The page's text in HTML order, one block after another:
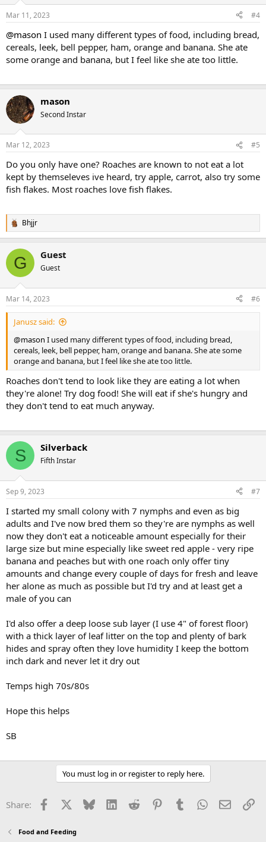
Mar 11, 2023 #4
@mason I used many different types of food, including bread,
cereals, leek, bell pepper, ham, orange and banana. She ate
some orange and banana, but I feel like she ate too little.
mason
Second Instar
Mar 12, 2023 #5
Do you only have one? Roaches are known to not eat a lot
kept by themseleves ive heard, try apple, carrot, also try some
fish flakes. Most roaches love fish flakes.
R
e
c
i
s
:
Bhjjr
G Guest
Guest
Mar 14, 2023 #6
Janusz said:
@mason I used many different types of food, including bread,
cereals, leek, bell pepper, ham, orange and banana. She ate some
orange and banana, but I feel like she ate too little.
Roaches don't tend to look like they are eating a lot when
they're alone! Try dog food! She will eat if she's hungry and
they don't tend to eat much anyway.
S Silverback
Fifth Instar
Sep 9, 2023 #7
I started my small colony with 7 nymphs and even as big
adults and I've now bred them so they're are nymphs as well
now they don't eat a noticeable amount especially for their
large size but mine especially like sweet red apple - very ripe
banana and peaches but with one roach only offer tiny
amounts and change every couple of days for fresh and leave
her alone as much as possible but I'd try and at least get a
male of you can
I'd also offer a deep loose sub layer (I use 4" of forest floor)
with a thick layer of leaf litter on the top and plenty of bark
hides and spray often they love humidity I keep the bottom
inch dark and never let it dry out
Temps high 70s/80s
Hope this helps
SB
You must log in or register to reply here.
Share: Facebook Bluesky LinkedInReddit PinterestTumblrWhatsApp
Email
Food and Feeding